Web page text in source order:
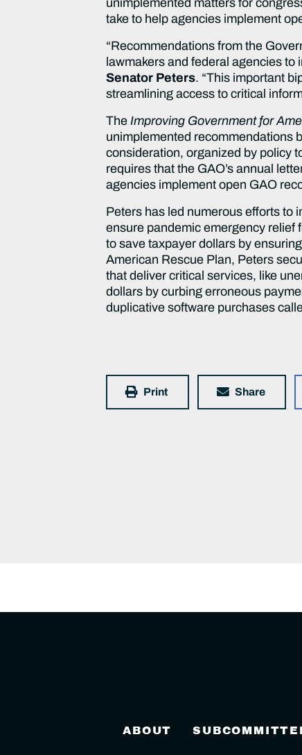
take to help agencies implement
“Recommendations from the
lawmakers and federal agencies
Senator Peters. “This important
streamlining access to critical
The Improving Government for
unimplemented recommendations
consideration, organized by policy
requires that the GAO’s annual
agencies implement open GAO
Peters has led numerous efforts to
ensure pandemic emergency relief
to save taxpayer dollars by
American Rescue Plan, Peters
that deliver critical services, like
dollars by curbing erroneous
duplicative software purchases
Print Share
ABOUT